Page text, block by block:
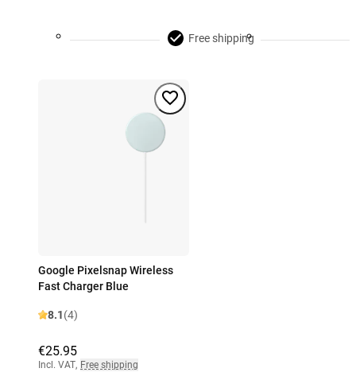
Free shipping
Google Pixelsnap Wireless
Fast Charger Blue
8.1(4)
€25.95
Incl. VAT, Free shipping